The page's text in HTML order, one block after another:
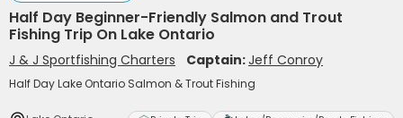
Half Day Beginner-Friendly Salmon and Trout
Fishing Trip On Lake Ontario
J & J Sportfishing Charters Captain:Jeff Conroy
Half Day Lake Ontario Salmon & Trout Fishing